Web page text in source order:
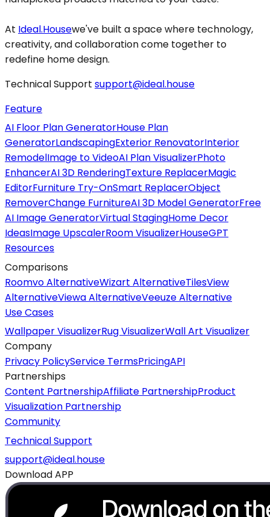
At Ideal.Housewe've built a space where technology,
creativity, and collaboration come together to
redefine home design.
Technical Support support@ideal.house
Feature
AI Floor Plan GeneratorHouse Plan
GeneratorLandscapingExterior RenovatorInterior
RemodelImage to VideoAI Plan VisualizerPhoto
EnhancerAI 3D RenderingTexture ReplacerMagic
EditorFurniture Try-OnSmart ReplacerObject
RemoverChange FurnitureAI 3D Model GeneratorFree
AI Image GeneratorVirtual StagingHome Decor
IdeasImage UpscalerRoom VisualizerHouseGPT
Resources
Comparisons
Roomvo AlternativeWizart AlternativeTilesView
AlternativeViewa AlternativeVeeuze Alternative
Use Cases
Wallpaper VisualizerRug VisualizerWall Art Visualizer
Company
Privacy PolicyService TermsPricingAPI
Partnerships
Content PartnershipAffiliate PartnershipProduct
Visualization Partnership
Community
Technical Support
support@ideal.house
Download APP